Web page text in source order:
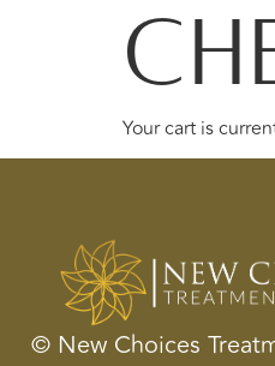
Your cart is
© New Choices